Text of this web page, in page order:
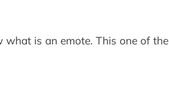
is an emote. This one of the